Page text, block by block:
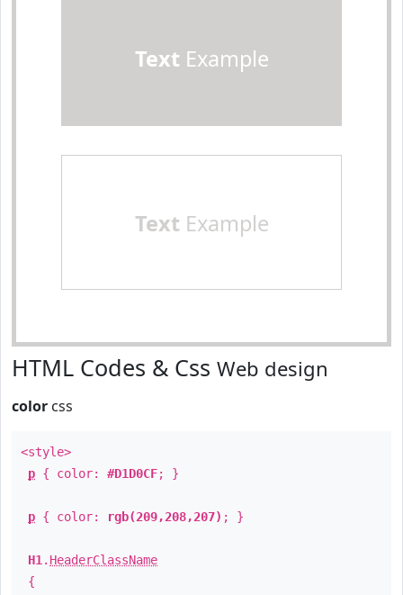
Text Example
Text Example
HTML Codes & Css Web design
color css
<style>
p { color: #D1D0CF; }
p { color: rgb(209,208,207) ; }
H1 . HeaderClassName
{